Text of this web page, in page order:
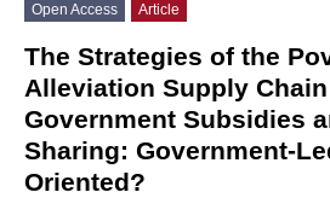
Open Access Article
The Strategies of the
Alleviation Supply
Government Subsidies
Sharing: Government-
Oriented?